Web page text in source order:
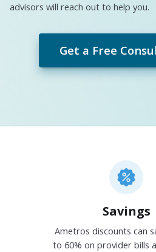
advisors will reach out to help you.
Get a Free
Savings
Ametros discounts can
to 60% on provider bills